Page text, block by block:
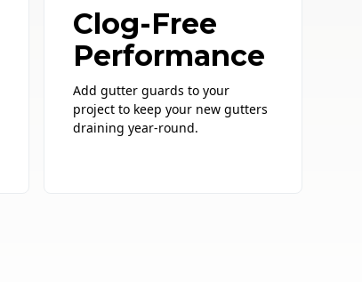
Clog-Free
Performance
Add gutter guards to your
project to keep your new gutters
draining year-round.